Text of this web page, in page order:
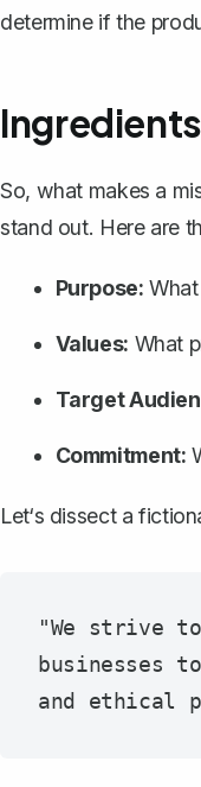
determine if the
So, what makes a
stand out. Here are
Purpose:
Values: What
Target
Commitment:
Let‘s dissect a
"We strive
businesses